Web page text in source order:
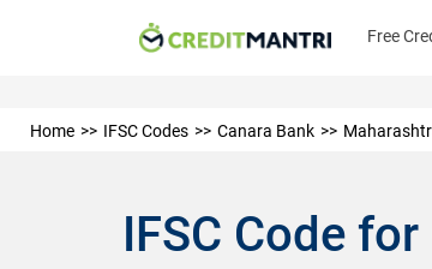
Free
Home IFSC Codes Canara Bank
IFSC Code